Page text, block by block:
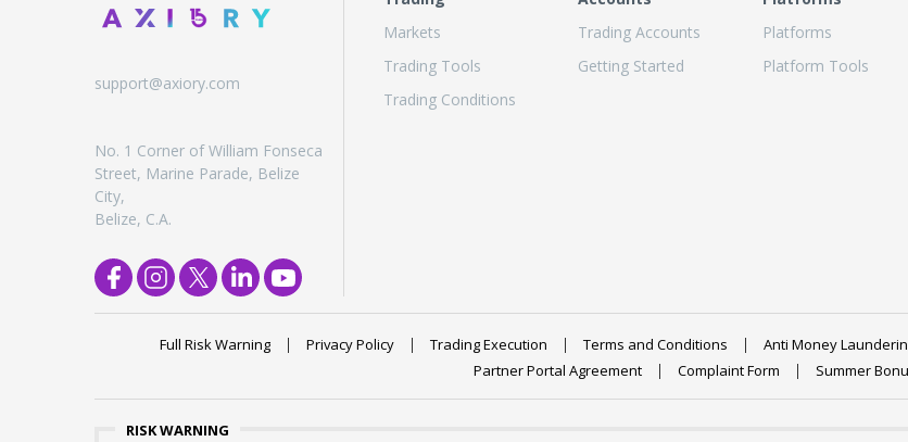
support@axiory.com
No. 1 Corner of William Fonseca
Street, Marine Parade, Belize
City,
Belize, C.A.
Markets
Trading Tools
Trading Conditions
Trading Accounts
Getting Started
Platforms
Platform Tools
Full Risk Warning Privacy Policy Trading Execution Terms and Conditions Anti Money
Partner Portal Agreement
Complaint Form Summer
RISK WARNING